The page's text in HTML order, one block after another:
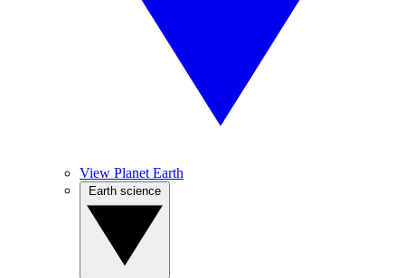
View Planet Earth